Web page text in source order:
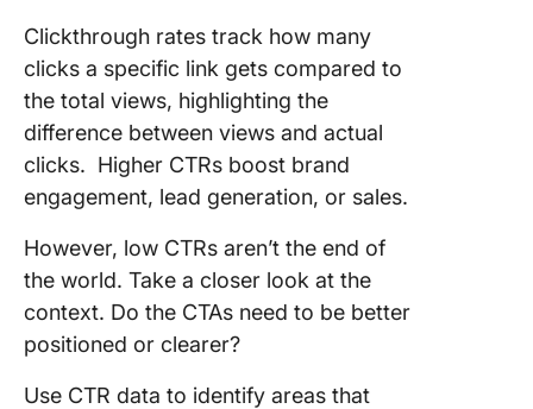
Clickthrough rates track how many
clicks a specific link gets compared to
the total views, highlighting the
difference between views and actual
clicks. Higher CTRs boost brand
engagement, lead generation, or sales.
However, low CTRs aren’t the end of
the world. Take a closer look at the
context. Do the CTAs need to be better
positioned or clearer?
Use CTR data to identify areas that